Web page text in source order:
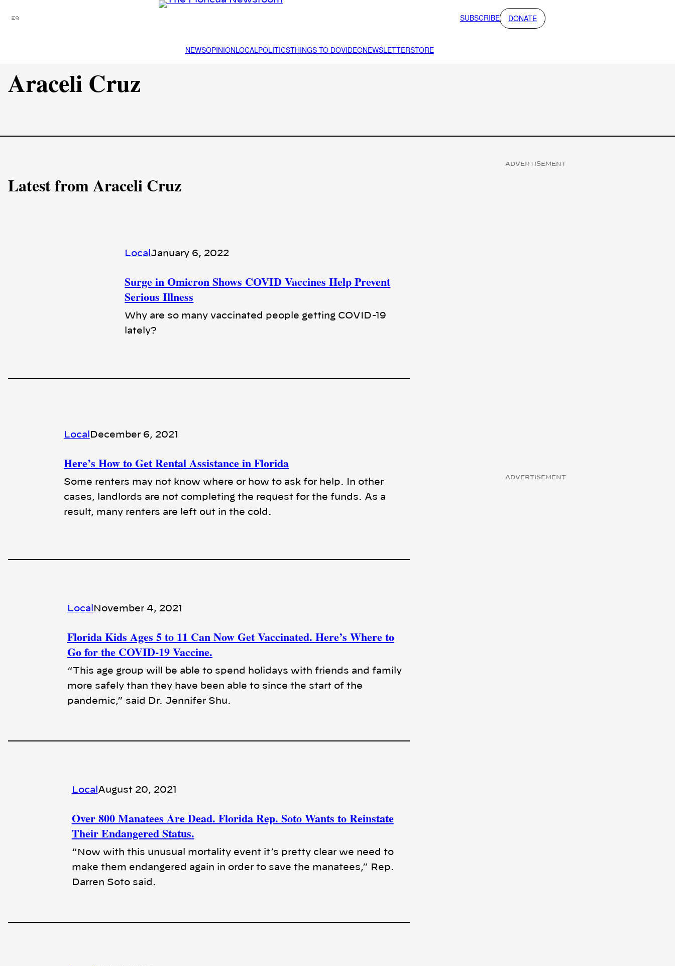
Menu SUBSCRIBE DONATE
NEWSOPINIONLOCALPOLITICSTHINGS TO DOVIDEONEWSLETTERSTORE
Araceli Cruz
ADVERTISEMENT
ADVERTISEMENT
Latest from Araceli Cruz
LocalJanuary 6, 2022
Surge in Omicron Shows COVID Vaccines Help Prevent
Serious Illness
Why are so many vaccinated people getting COVID-19
lately?
Local December 6, 2021
Here’s How to Get Rental Assistance in Florida
Some renters may not know where or how to ask for help. In other
cases, landlords are not completing the request for the funds. As a
result, many renters are left out in the cold.
Local November 4, 2021
Florida Kids Ages 5 to 11 Can Now Get Vaccinated. Here’s Where to
Go for the COVID-19 Vaccine.
“This age group will be able to spend holidays with friends and family
more safely than they have been able to since the start of the
pandemic,” said Dr. Jennifer Shu.
LocalAugust 20, 2021
Over 800 Manatees Are Dead. Florida Rep. Soto Wants to Reinstate
Their Endangered Status.
“Now with this unusual mortality event it’s pretty clear we need to
make them endangered again in order to save the manatees,” Rep.
Darren Soto said.